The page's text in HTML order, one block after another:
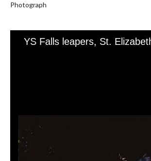
Photograph